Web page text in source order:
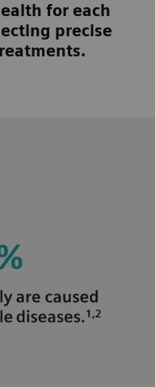
for each
precise